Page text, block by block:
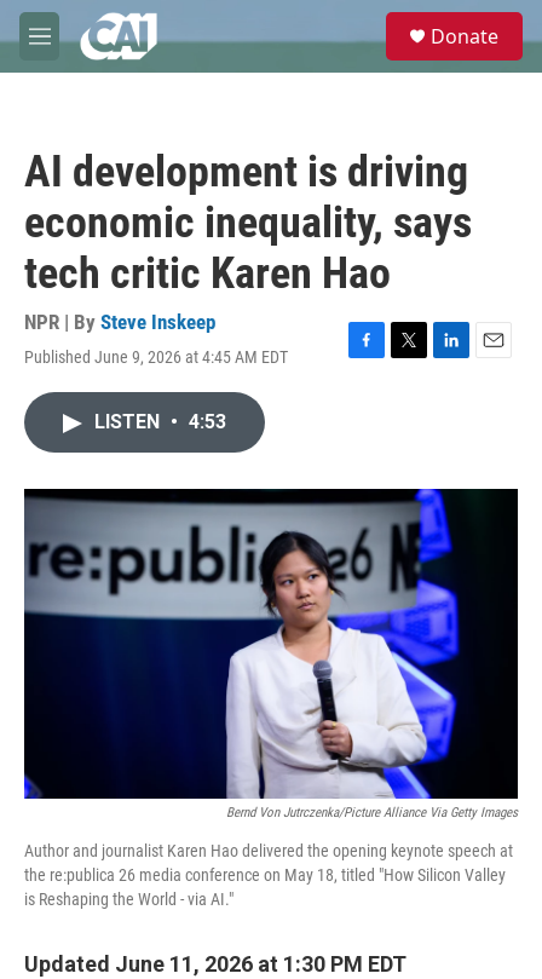
Skip to main content
M
e
e
Donate
AI development is driving
economic inequality, says
tech critic Karen Hao
NPR | By Steve Inskeep
Published June 9, 2026 at 4:45 AM EDT
F
o
k
T
r
L
I
n
E
LISTEN • 4:53
Bernd Von Jutrczenka/picture Alliance Via Getty Images
Author and journalist Karen Hao delivered the opening keynote speech at
the re:publica 26 media conference on May 18, titled "How Silicon Valley
is Reshaping the World - via AI."
Updated June 11, 2026 at 1:30 PM EDT